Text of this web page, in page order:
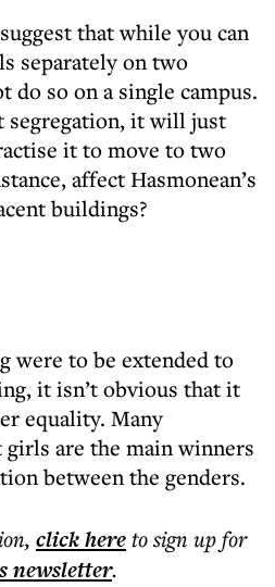
that while you can
separately on two
do so on a single campus.
it will just
it to move to two
affect Hasmonean’s
buildings?
were to be extended to
it isn’t obvious that it
equality. Many
girls are the main winners
between the genders.
, click hereto sign up for
newsletter.